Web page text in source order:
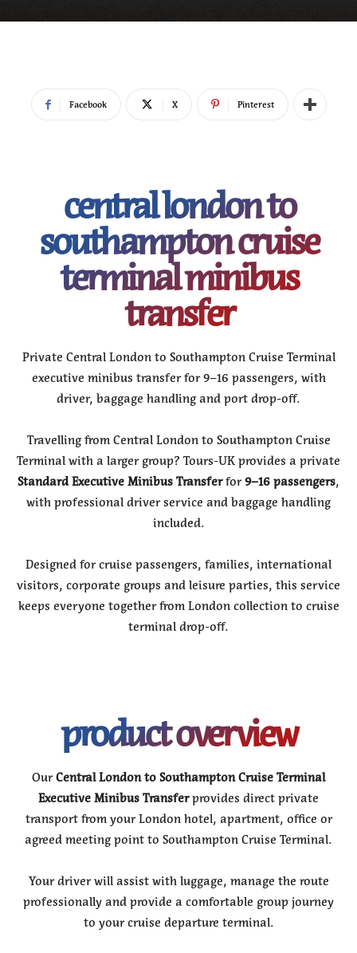
Facebook X Pinterest
central london to
southampton cruise
terminal minibus
transfer
Private Central London to Southampton Cruise Terminal
executive minibus transfer for 9–16 passengers, with
driver, baggage handling and port drop-off.
Travelling from Central London to Southampton Cruise
Terminal with a larger group? Tours-UK provides a private
Standard Executive Minibus Transferfor9–16 passengers,
with professional driver service and baggage handling
included.
Designed for cruise passengers, families, international
visitors, corporate groups and leisure parties, this service
keeps everyone together from London collection to cruise
terminal drop-off.
product overview
OurCentral London to Southampton Cruise Terminal
Executive Minibus Transferprovides direct private
transport from your London hotel, apartment, office or
agreed meeting point to Southampton Cruise Terminal.
Your driver will assist with luggage, manage the route
professionally and provide a comfortable group journey
to your cruise departure terminal.